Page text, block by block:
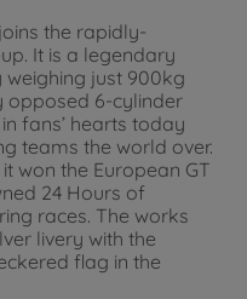
the rapidly-
It is a legendary
weighing just 900kg
opposed 6-cylinder
fans’ hearts today
teams the world over.
won the European GT
24 Hours of
races. The works
livery with the
flag in the